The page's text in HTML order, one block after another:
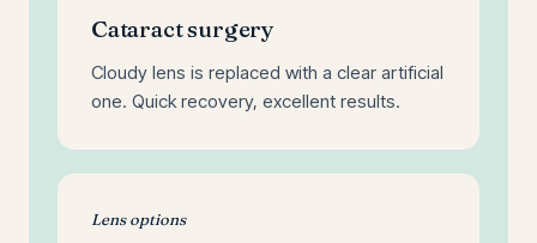
Cataract surgery
Cloudy lens is replaced with a clear artificial
one. Quick recovery, excellent results.
Lens options